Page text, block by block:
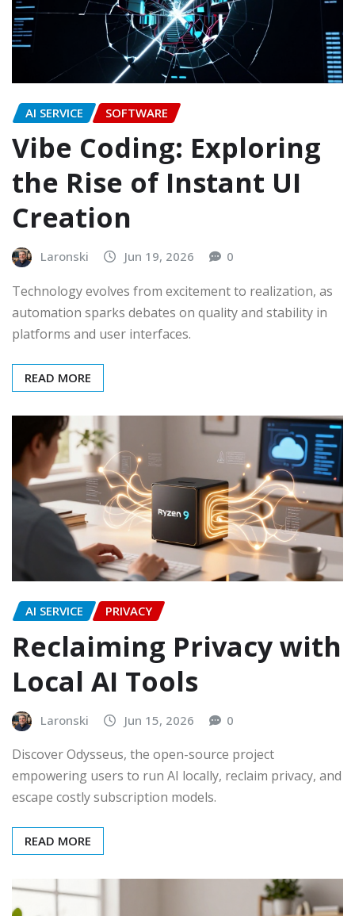
AI SERVICE SOFTWARE
Vibe Coding: Exploring
the Rise of Instant UI
Creation
Laronski Jun 19, 2026 0
Technology evolves from excitement to realization, as
automation sparks debates on quality and stability in
platforms and user interfaces.
READ MORE
AI SERVICE PRIVACY
Reclaiming Privacy with
Local AI Tools
Laronski Jun 15, 2026 0
Discover Odysseus, the open-source project
empowering users to run AI locally, reclaim privacy, and
escape costly subscription models.
READ MORE